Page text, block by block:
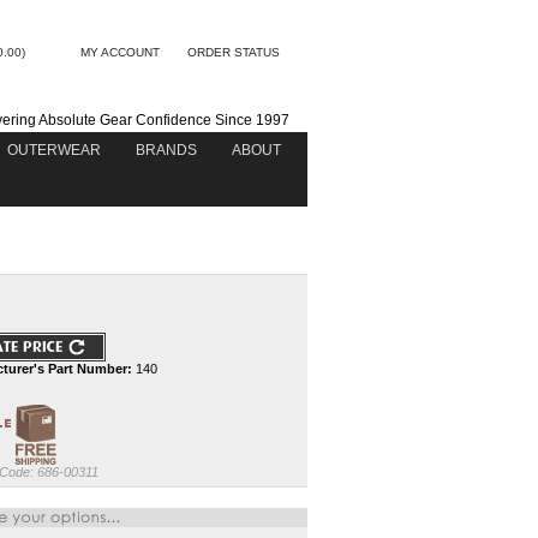
MY ACCOUNT ORDER STATUS
Absolute Gear Confidence Since 1997
OUTERWEAR
BRANDS ABOUT
Part Number: 140
686-00311